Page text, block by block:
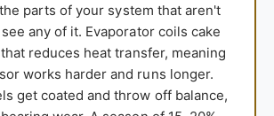
parts of your system that aren't
any of it. Evaporator coils cake
reduces heat transfer, meaning
works harder and runs longer.
get coated and throw off balance,